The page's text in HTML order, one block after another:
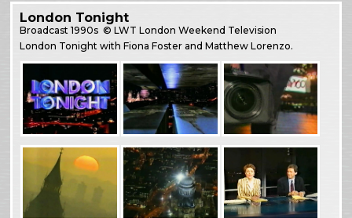
London Tonight
Broadcast1990s © LWT London Weekend Television
London Tonight with Fiona Foster and Matthew Lorenzo.